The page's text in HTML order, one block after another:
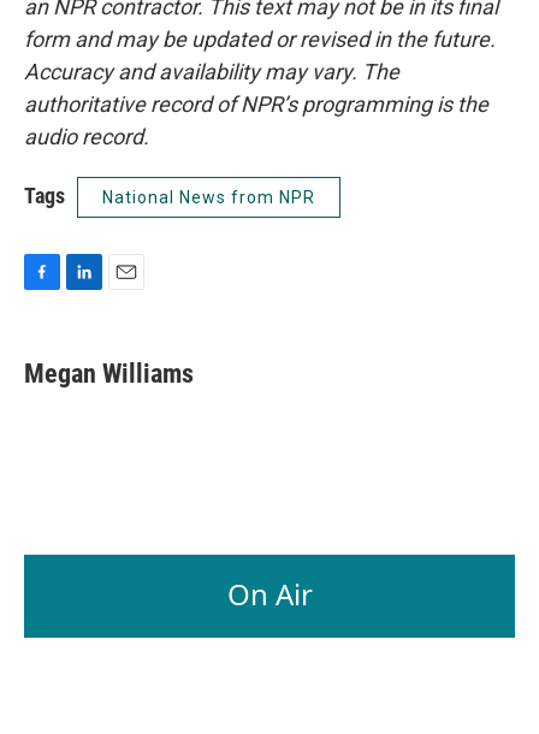
an NPR contractor. This text may not be in its final
form and may be updated or revised in the future.
Accuracy and availability may vary. The
authoritative record of NPR’s programming is the
audio record.
Tags National News from NPR
e
b
k
e
i
l
Megan Williams
On Air